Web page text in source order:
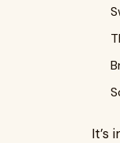
It’s